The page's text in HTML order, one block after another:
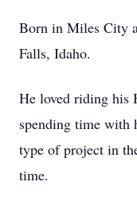
Born in Miles City
Falls, Idaho.
He loved riding his
spending time with
type of project in
time.